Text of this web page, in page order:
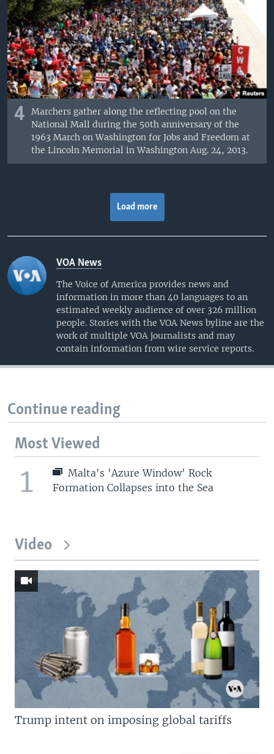
4
Marchers gather along the reflecting pool on the
National Mall during the 50th anniversary of the
1963 March on Washington for Jobs and Freedom at
the Lincoln Memorial in Washington Aug. 24, 2013.
Load more
VOA News
The Voice of America provides news and
information in more than 40 languages to an
estimated weekly audience of over 326 million
people. Stories with the VOA News byline are the
work of multiple VOA journalists and may
contain information from wire service reports.
Continue reading
Most Viewed
1
Malta's 'Azure Window' Rock
Formation Collapses into the Sea
Video
Trump intent on imposing global tariffs